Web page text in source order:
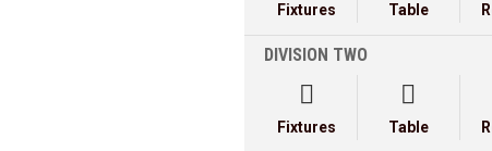
Fixtures Table
DIVISION TWO

Fixtures

Table